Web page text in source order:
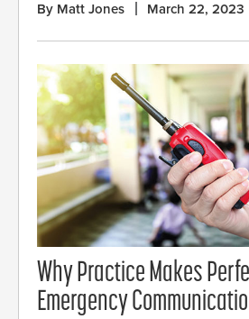
By Matt Jones March 22, 2023
Why Practice Makes
Emergency